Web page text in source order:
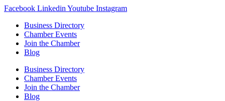
Skip
content
Facebook Linkedin Youtube Instagram
Business Directory
Chamber Events
Join the Chamber
Blog
Business Directory
Chamber Events
Join the Chamber
Blog